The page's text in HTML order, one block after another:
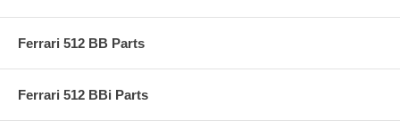
Ferrari 512 BB Parts
Ferrari 512 BBi Parts